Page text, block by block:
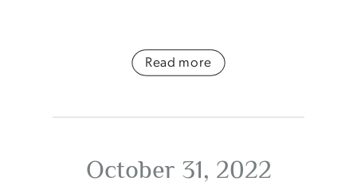
Read more
October 31, 2022